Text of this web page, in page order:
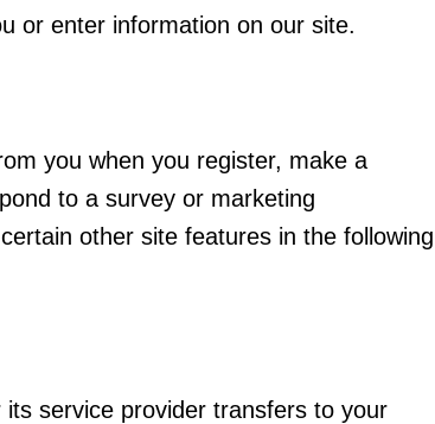
or enter information on our site.
you when you register, make a
to a survey or marketing
other site features in the following
service provider transfers to your